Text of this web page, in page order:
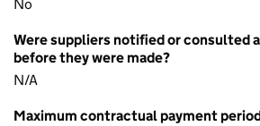
No
Were suppliers notified or consulted
before they were made?
N/A
Maximum contractual payment